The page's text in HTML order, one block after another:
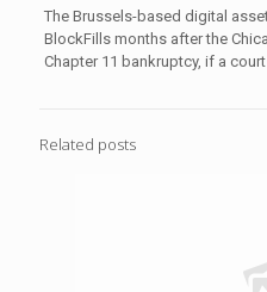
The Brussels-based digital
BlockFills months after the
Chapter 11 bankruptcy, if a
Related posts